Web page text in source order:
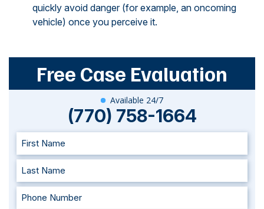
quickly avoid danger (for example, an oncoming
vehicle) once you perceive it.
Free Case Evaluation
Available 24/7
(770) 758-1664